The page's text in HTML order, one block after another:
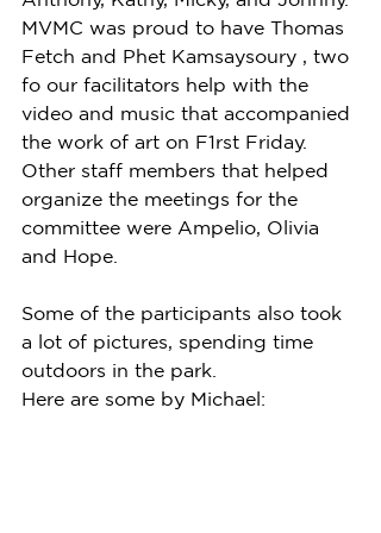
MVMC was proud to have Thomas
Fetch and Phet Kamsaysoury , two
fo our facilitators help with the
video and music that accompanied
the work of art on F1rst Friday.
Other staff members that helped
organize the meetings for the
committee were Ampelio, Olivia
and Hope.
Some of the participants also took
a lot of pictures, spending time
outdoors in the park.
Here are some by Michael: